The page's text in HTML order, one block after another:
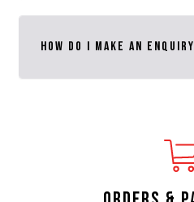
How do I make an